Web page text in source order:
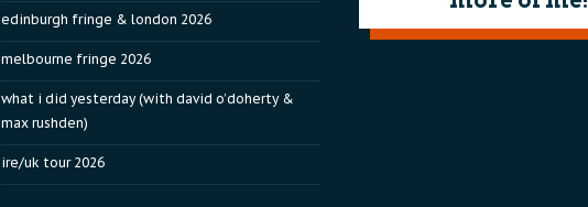
edinburgh fringe & london 2026
melbourne fringe 2026
what i did yesterday (with david o’doherty &
max rushden)
ire/uk tour 2026